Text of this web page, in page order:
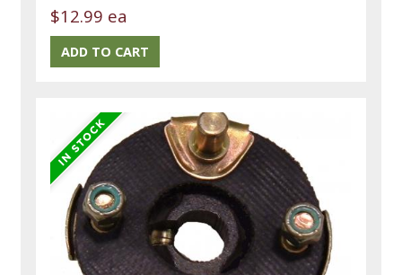
$12.99 ea